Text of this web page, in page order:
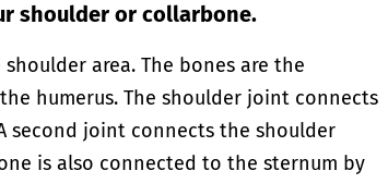
shoulder or collarbone.
area. The bones are the
humerus. The shoulder joint connects
second joint connects the shoulder
is also connected to the sternum by